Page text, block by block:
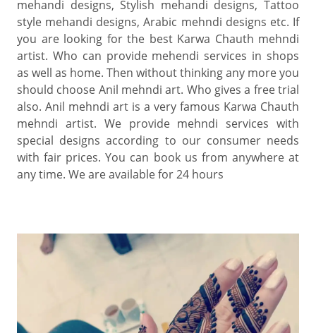
mehandi designs, Stylish mehandi designs, Tattoo
style mehandi designs, Arabic mehndi designs etc. If
you are looking for the best Karwa Chauth mehndi
artist. Who can provide mehendi services in shops
as well as home. Then without thinking any more you
should choose Anil mehndi art. Who gives a free trial
also. Anil mehndi art is a very famous Karwa Chauth
mehndi artist. We provide mehndi services with
special designs according to our consumer needs
with fair prices. You can book us from anywhere at
any time. We are available for 24 hours